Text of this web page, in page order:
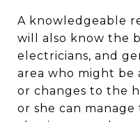
A knowledgeable
will also know the
electricians, and
area who might be
or changes to the
or she can